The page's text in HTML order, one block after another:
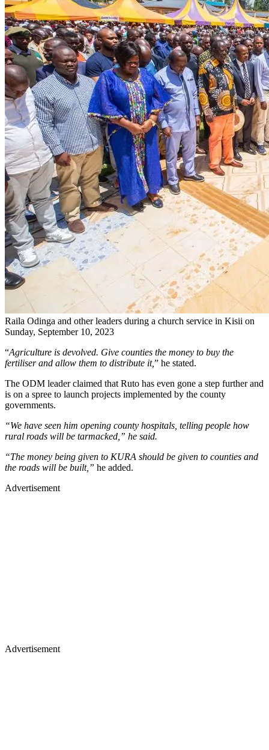
Raila Odinga and other leaders during a church service in Kisii on
Sunday, September 10, 2023
“Agriculture is devolved. Give counties the money to buy the
fertiliser and allow them to distribute it,” he stated.
The ODM leader claimed that Ruto has even gone a step further and
is on a spree to launch projects implemented by the county
governments.
“We have seen him opening county hospitals, telling people how
rural roads will be tarmacked,” he said.
“The money being given to KURA should be given to counties and
the roads will be built,” he added.
Advertisement
Advertisement